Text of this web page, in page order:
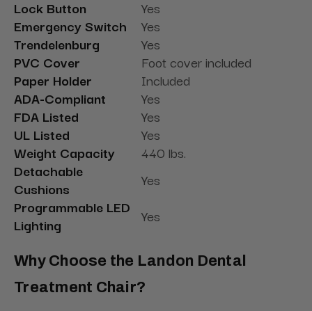
Lock Button
Yes
Emergency Switch
Yes
Trendelenburg
Yes
PVC Cover
Foot cover included
Paper Holder
Included
ADA-Compliant
Yes
FDA Listed
Yes
UL Listed
Yes
Weight Capacity
440 lbs.
Detachable
Cushions
Yes
Programmable LED
Lighting
Yes
Why Choose the Landon Dental
Treatment Chair?